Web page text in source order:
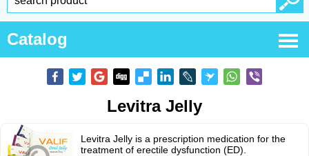
Catalog
Levitra Jelly
Levitra Jelly is a prescription medication for the
treatment of erectile dysfunction (ED).